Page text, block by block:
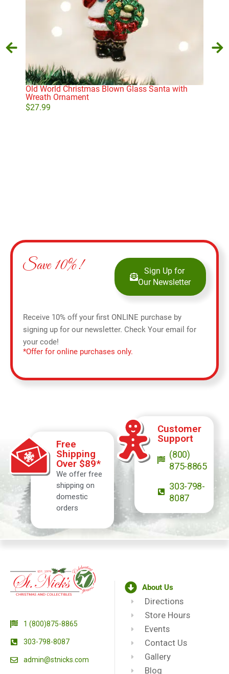
Old World Christmas Blown Glass Santa with
Wreath Ornament
$27.99
Save 10%!
Sign Up for
Our Newsletter
Receive 10% off your first ONLINE purchase by
signing up for our newsletter. Check Your email for
your code!
*Offer for online purchases only.
Free
Shipping
Over $89*
We offer free
shipping on
domestic
orders
Customer
Support
(800)
875-8865
303-798-
8087
1 (800)875-8865
303-798-8087
admin@stnicks.com
About Us
Directions
Store Hours
Events
Contact Us
Gallery
Blog